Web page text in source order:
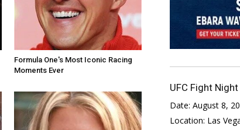
Formula One's Most Iconic Racing
Moments Ever
UFC Fight
Date: August 8,
Location: Las